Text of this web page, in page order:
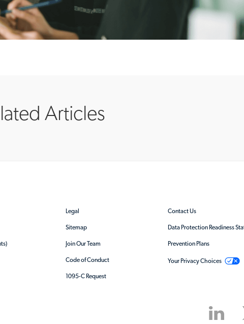
Articles
Legal
Sitemap
Join Our Team
Code of Conduct
1095-C Request
Contact Us
Data Protection Readiness
Prevention Plans
Your Privacy Choices